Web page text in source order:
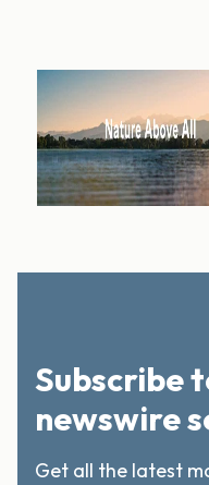
Subscribe
newswire
Get all the latest